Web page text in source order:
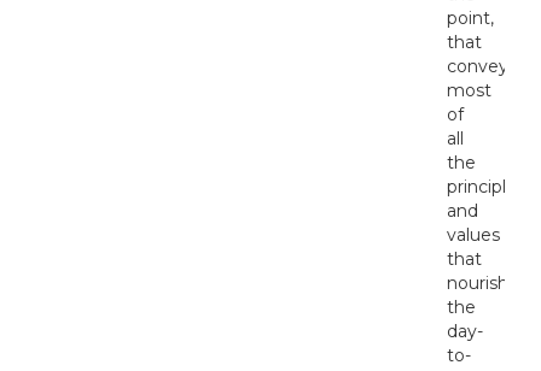
point,
that
conveys
most
of
all
the
principles
and
values
that
nourish
the
day-
to-